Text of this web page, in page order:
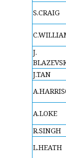
S.CRAIG
J.
J.TAN
A.LOKE
R.SINGH
L.HEATH